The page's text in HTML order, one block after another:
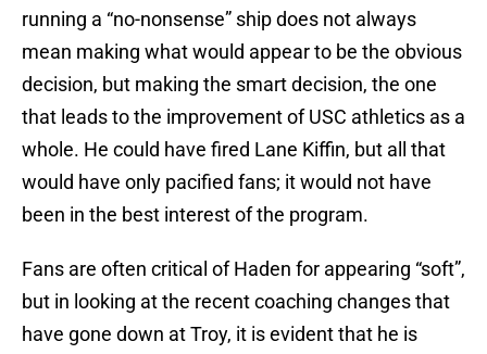
running a “no-nonsense” ship does not always
mean making what would appear to be the obvious
decision, but making the smart decision, the one
that leads to the improvement of USC athletics as a
whole. He could have fired Lane Kiffin, but all that
would have only pacified fans; it would not have
been in the best interest of the program.
Fans are often critical of Haden for appearing “soft”,
but in looking at the recent coaching changes that
have gone down at Troy, it is evident that he is